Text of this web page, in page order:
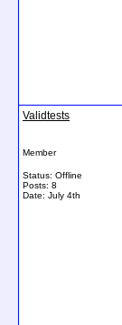
Validtests
Member
Status: Offline
Posts: 8
Date: July 4th